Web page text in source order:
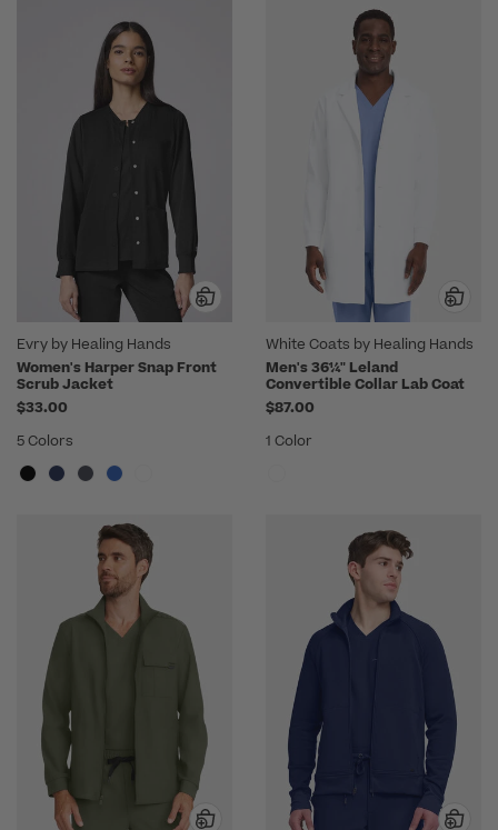
Evry by Healing Hands
Women's Harper Snap Front
Scrub Jacket
$33.00
5 Colors
White Coats by Healing Hands
Men's 36¼" Leland
Convertible Collar Lab Coat
$87.00
1 Color